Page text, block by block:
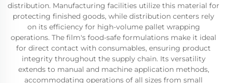
distribution. Manufacturing facilities utilize this material for
protecting finished goods, while distribution centers rely
on its efficiency for high-volume pallet wrapping
operations. The film's food-safe formulations make it ideal
for direct contact with consumables, ensuring product
integrity throughout the supply chain. Its versatility
extends to manual and machine application methods,
accommodating operations of all sizes from small